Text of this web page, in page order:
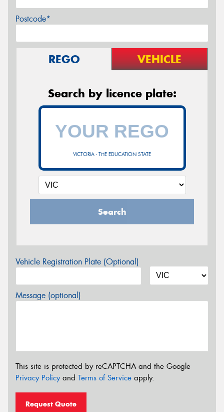
Postcode*
REGO VEHICLE
Search by licence plate:
VICTORIA - THE EDUCATION STATE
Search
Vehicle Registration Plate (Optional)
Message (optional)
This site is protected by reCAPTCHA and the Google
Privacy Policyand Terms of Service apply.
Request Quote